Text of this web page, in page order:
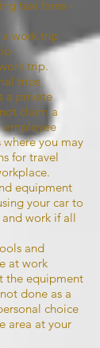
taxi fares -
work trip
trip.
trips
a private
claim a
employee
you may
for travel
equipment
your car to
work if all
and
at work
the equipment
done as a
choice
area at your